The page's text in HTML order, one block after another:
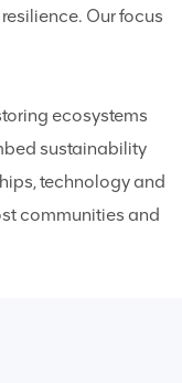
Our focus
ecosystems
sustainability
technology and
communities and